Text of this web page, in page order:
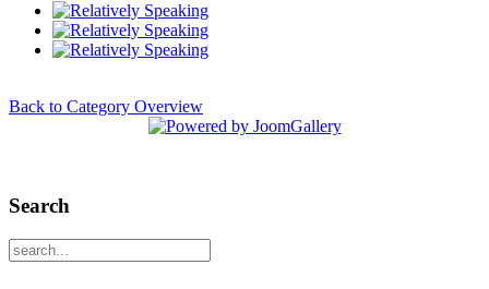
Back to Category Overview
Search